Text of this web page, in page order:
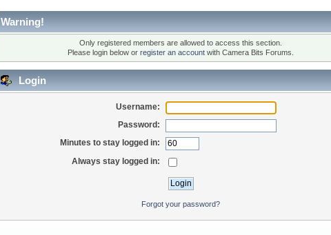
Warning!
Only registered members are allowed to access this section.
Please login below or register an account with Camera Bits Forums.
Login
Username:
Password:
Minutes to stay logged in:
Always stay logged in:
Forgot your password?